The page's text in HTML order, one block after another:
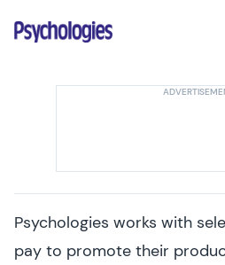
Psychologies
Psychologies works with
pay to promote their